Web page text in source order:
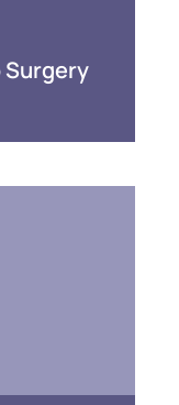
Surgery